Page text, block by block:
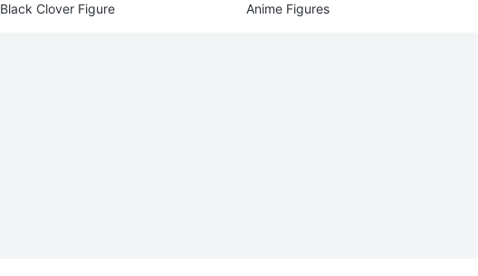
Black Clover Figure Anime Figures